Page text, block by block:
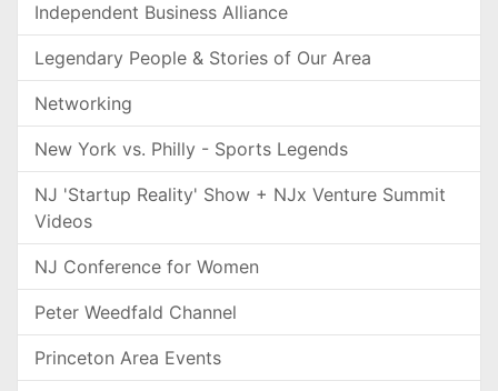
Independent Business Alliance
Legendary People & Stories of Our Area
Networking
New York vs. Philly - Sports Legends
NJ 'Startup Reality' Show + NJx Venture Summit
Videos
NJ Conference for Women
Peter Weedfald Channel
Princeton Area Events